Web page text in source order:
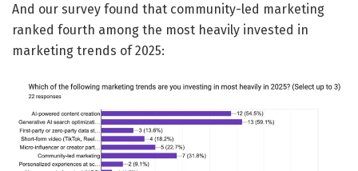
And our survey found that community-led marketing
ranked fourth among the most heavily invested in
marketing trends of 2025: